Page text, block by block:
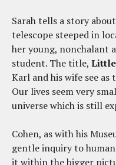
Sarah tells a story
telescope steeped in
her young, nonchalant
student. The title,
Karl and his wife see
Our lives seem very
universe which is still
Cohen, as with his
gentle inquiry to
it within the bigger